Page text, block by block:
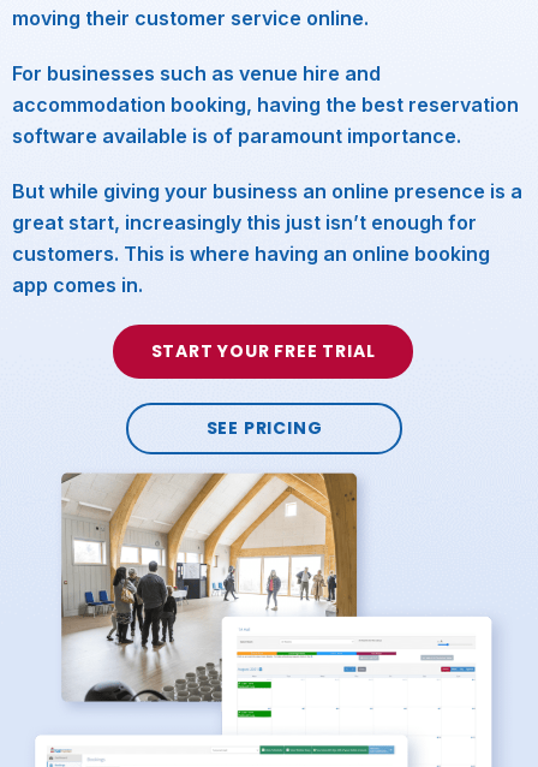
moving their customer service online.
For businesses such as venue hire and
accommodation booking, having the best reservation
software available is of paramount importance.
But while giving your business an online presence is a
great start, increasingly this just isn’t enough for
customers. This is where having an online booking
app comes in.
START YOUR FREE TRIAL
SEE PRICING